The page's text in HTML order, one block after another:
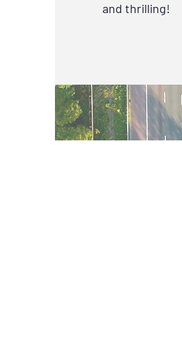
and thrilling!